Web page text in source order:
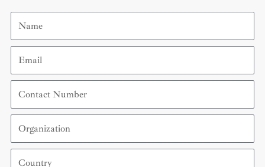
Name
Email
Contact
Number
Organization
Country